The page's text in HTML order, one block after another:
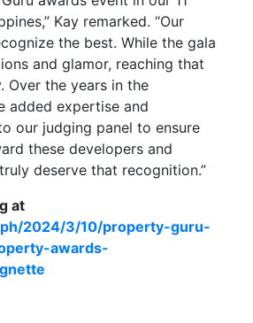
Kay remarked. “Our
the best. While the gala
and glamor, reaching that
Over the years in the
added expertise and
our judging panel to ensure
these developers and
deserve that recognition.”
at
2024/3/10/property-guru-
awards-